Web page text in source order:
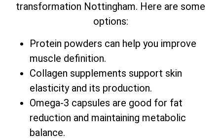
transformation Nottingham. Here are some
options:
Protein powders can help you improve
muscle definition.
Collagen supplements support skin
elasticity and its production.
Omega-3 capsules are good for fat
reduction and maintaining metabolic
balance.